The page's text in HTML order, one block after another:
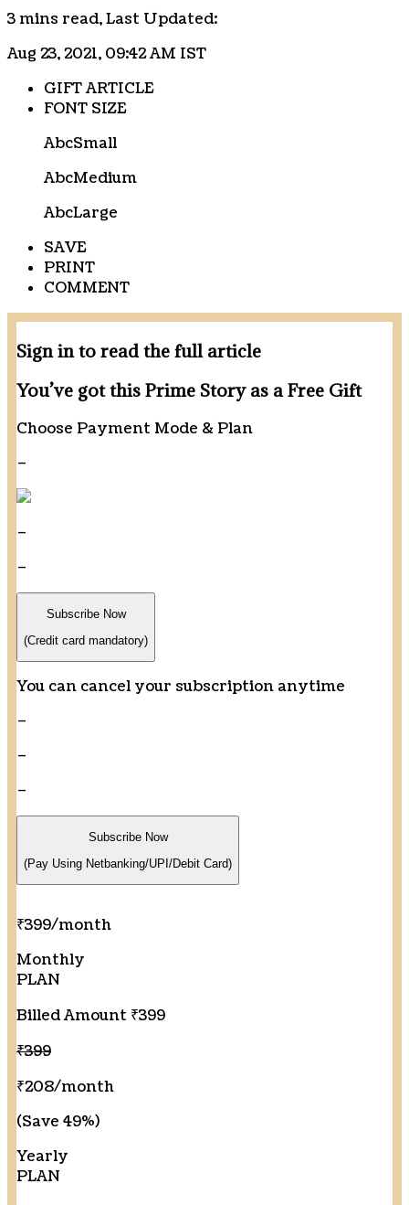
3 mins read,Last Updated:
Aug 23, 2021, 09:42 AM IST
GIFT ARTICLE
FONT SIZE
AbcSmall
AbcMedium
AbcLarge
SAVE
PRINT
COMMENT
Sign in to read the full article
You’ve got this Prime Story as a Free Gift
Choose Payment Mode & Plan
–
–
–
Subscribe Now
(Credit card mandatory)
You can cancel your subscription anytime
–
–
–
Subscribe Now
(Pay Using Netbanking/UPI/Debit Card)
₹399/month
Monthly
PLAN
Billed Amount ₹399
₹399
₹208/month
(Save 49%)
Yearly
PLAN